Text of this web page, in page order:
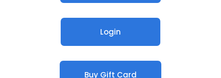
Login
Buy Gift Card